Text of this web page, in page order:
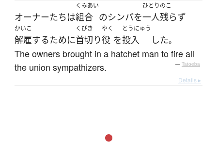
オーナーたちは
くみあい
組合 のシンパを
ひとりのこ
一人残らず
かいこ
解雇するために
くびき
首切り
やく
役 を
とうにゅう
投入 した。
The owners brought in a hatchet man to fire all
the union sympathizers.
— Tatoeba
Details ▸